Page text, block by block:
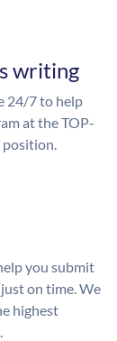
writing
24/7 to help
at the TOP-
position.
you submit
on time. We
highest